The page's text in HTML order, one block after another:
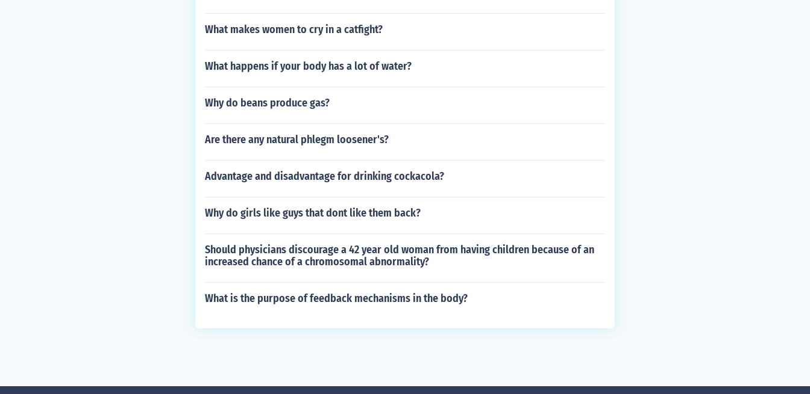
What makes women to cry in a catfight?
What happens if your body has a lot of water?
Why do beans produce gas?
Are there any natural phlegm loosener's?
Advantage and disadvantage for drinking cockacola?
Why do girls like guys that dont like them back?
Should physicians discourage a 42 year old woman from having children because of an
increased chance of a chromosomal abnormality?
What is the purpose of feedback mechanisms in the body?